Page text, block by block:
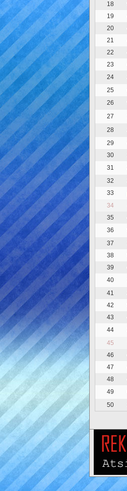
18
19
20
21
22
23
24
25
26
27
28
29
30
31
32
33
34
35
36
37
38
39
40
41
42
43
44
45
46
47
48
49
50